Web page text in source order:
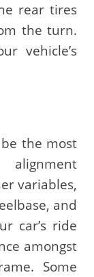
rear tires
the turn.
vehicle’s
the most
variables,
and
car’s ride
amongst
Some